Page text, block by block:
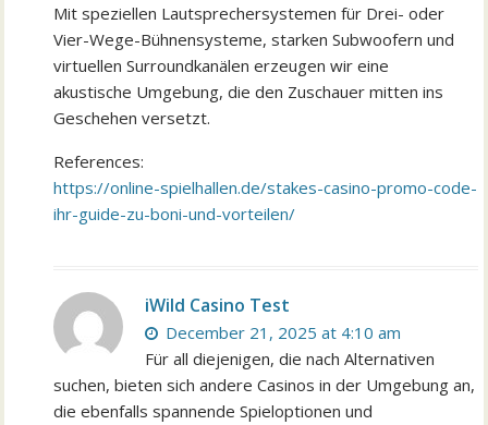
Mit speziellen Lautsprechersystemen für Drei- oder
Vier-Wege-Bühnensysteme, starken Subwoofern und
virtuellen Surroundkanälen erzeugen wir eine
akustische Umgebung, die den Zuschauer mitten ins
Geschehen versetzt.
References:
https://online-spielhallen.de/stakes-casino-promo-code-
ihr-guide-zu-boni-und-vorteilen/
iWild Casino Test
December 21, 2025 at 4:10 am
Für all diejenigen, die nach Alternativen
suchen, bieten sich andere Casinos in der Umgebung an,
die ebenfalls spannende Spieloptionen und